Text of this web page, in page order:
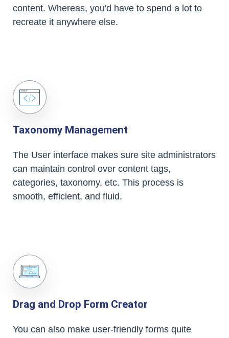
content. Whereas, you'd have to spend a lot to
recreate it anywhere else.
Taxonomy Management
The User interface makes sure site administrators
can maintain control over content tags,
categories, taxonomy, etc. This process is
smooth, efficient, and fluid.
Drag and Drop Form Creator
You can also make user-friendly forms quite